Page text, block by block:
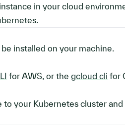
in your cloud
installed on your machine.
for AWS, or the gcloud cli for
your Kubernetes cluster and